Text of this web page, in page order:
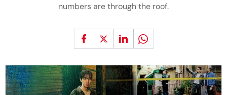
numbers are through the roof.